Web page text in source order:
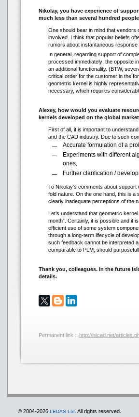
Nikolay, you have experience of
much less than several hundred
One should bear in mind that
involved. I think that popular beliefs
rumors about instantaneous response
In general, regarding support of
processed immediately; the opposite
an additional functionality. (BTW,
critical order for the customer in the
geometric kernel is highly
necessary, which requires
Alexey, how would you evaluate
kernels developed on the global
First of all, it is important to
and the CAD industry. Due to such
Accurate formulation of a
Experiments with different
ones,
Further clarification /
To Nikolay’s comments about
fold nature. On the one hand, this is a
clearly inadequate perceptions of the
Let’s understand that geometric
month”. Certainly, it is possible and it
efficient use of some system
through a long-term lifecycle of
such feedback cannot be interpreted
comparable to PLM, should
Thank you, colleagues. In the future
details.
Permanent link :: http://isicad.net/
© 2004-2026 LEDAS Ltd. All rights reserved.